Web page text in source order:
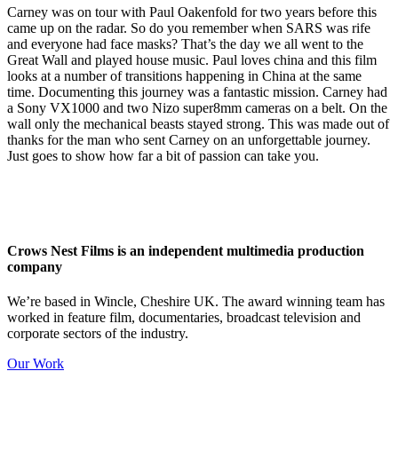
Carney was on tour with Paul Oakenfold for two years before this
came up on the radar. So do you remember when SARS was rife
and everyone had face masks? That’s the day we all went to the
Great Wall and played house music. Paul loves china and this film
looks at a number of transitions happening in China at the same
time. Documenting this journey was a fantastic mission. Carney had
a Sony VX1000 and two Nizo super8mm cameras on a belt. On the
wall only the mechanical beasts stayed strong. This was made out of
thanks for the man who sent Carney on an unforgettable journey.
Just goes to show how far a bit of passion can take you.
Crows Nest Films is an independent multimedia production
company
We’re based in Wincle, Cheshire UK. The award winning team has
worked in feature film, documentaries, broadcast television and
corporate sectors of the industry.
Our Work